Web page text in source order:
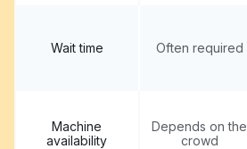
Wait time Often required
Machine
availability
Depends on the
crowd